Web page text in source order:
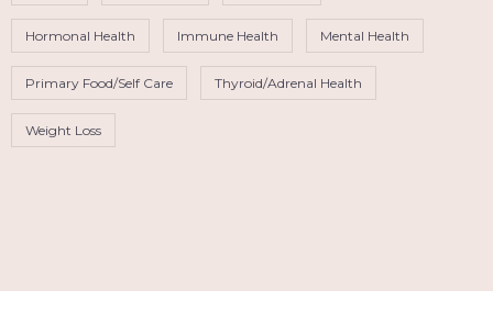
Hormonal Health Immune Health Mental Health
Primary Food/Self Care Thyroid/Adrenal Health
Weight Loss